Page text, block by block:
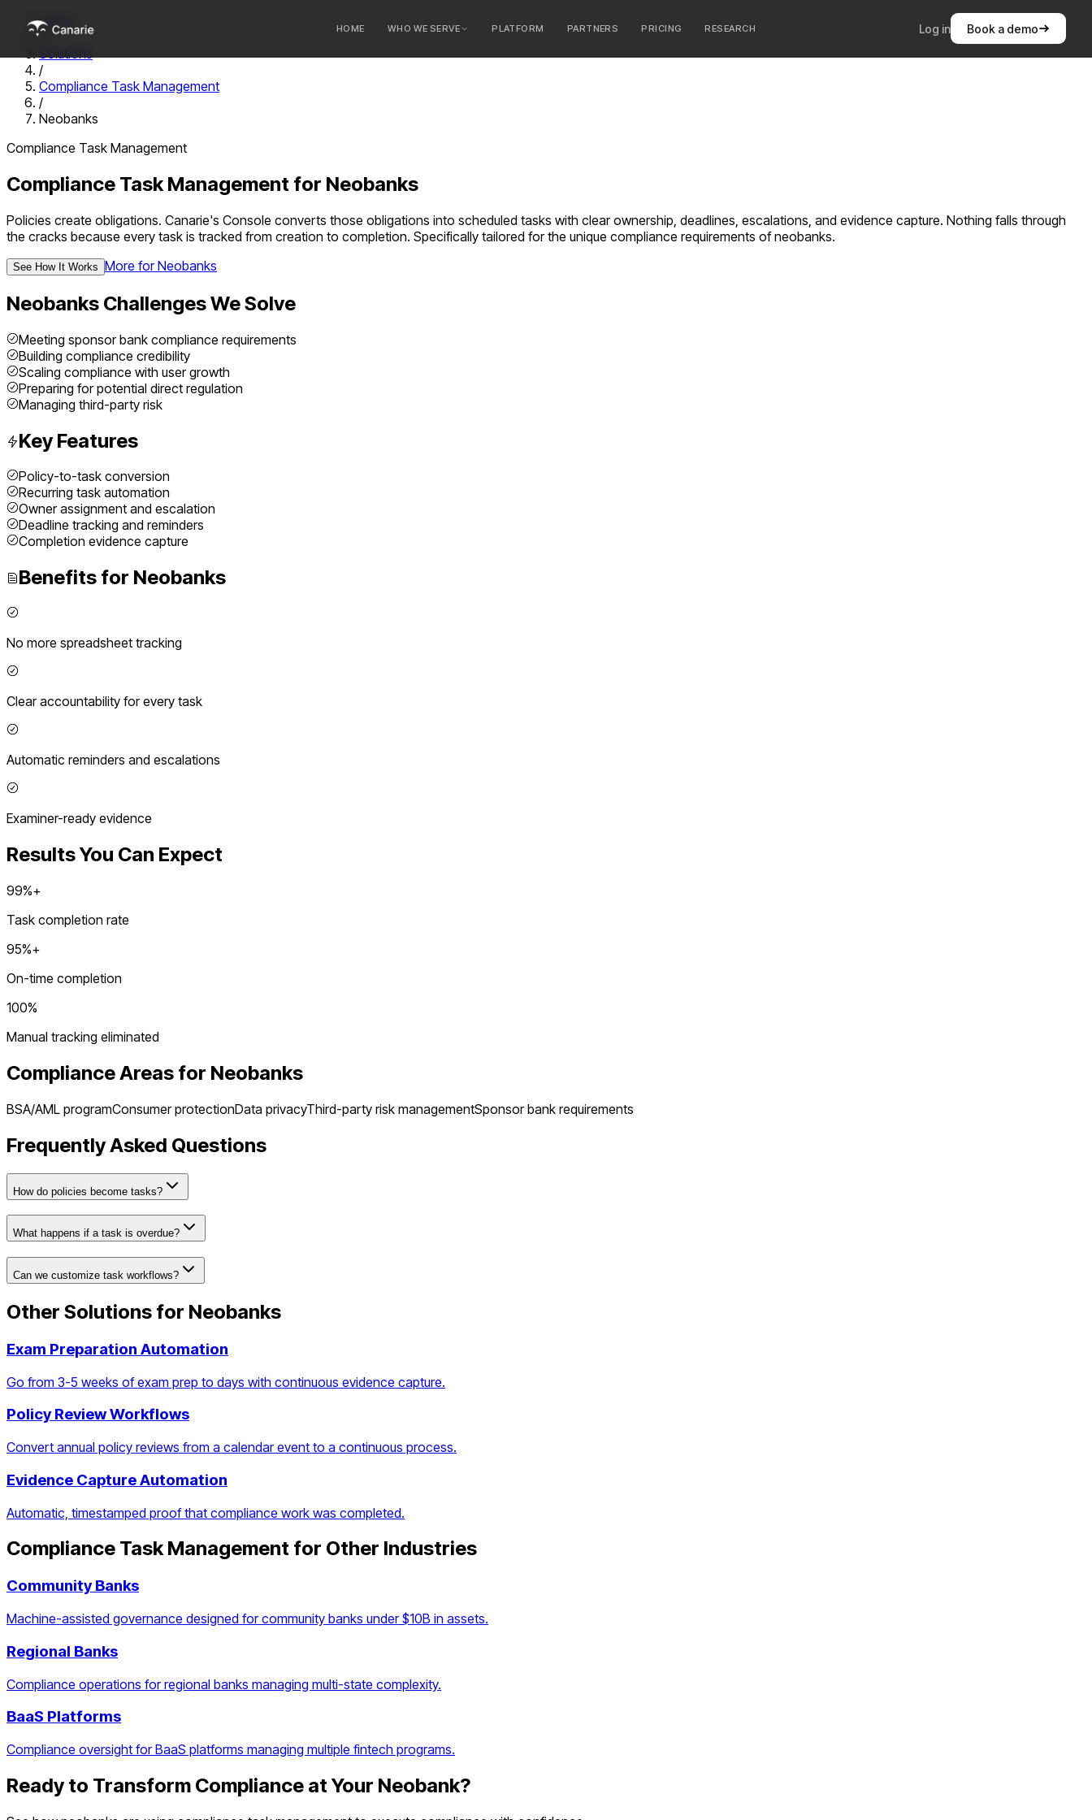
HOME WHO WE SERVE PLATFORM PARTNERS PRICING RESEARCH Log in Book a demo
Home
Solutions
/
Compliance Task Management
/
Neobanks
Compliance Task Management
Compliance Task Management for Neobanks
Policies create obligations. Canarie's Console converts those obligations into scheduled tasks with clear ownership, deadlines, escalations, and evidence capture. Nothing falls through
the cracks because every task is tracked from creation to completion. Specifically tailored for the unique compliance requirements ofneobanks.
See How It Works More forNeobanks
Neobanks Challenges We Solve
Meeting sponsor bank compliance requirements
Building compliance credibility
Scaling compliance with user growth
Preparing for potential direct regulation
Managing third-party risk
Key Features
Policy-to-task conversion
Recurring task automation
Owner assignment and escalation
Deadline tracking and reminders
Completion evidence capture
Benefits for Neobanks
No more spreadsheet tracking
Clear accountability for every task
Automatic reminders and escalations
Examiner-ready evidence
Results You Can Expect
99%+
Task completion rate
95%+
On-time completion
100%
Manual tracking eliminated
Compliance Areas for Neobanks
BSA/AML programConsumer protectionData privacyThird-party risk managementSponsor bank requirements
Frequently Asked Questions
How do policies become tasks?
What happens if a task is overdue?
Can we customize task workflows?
Other Solutions for Neobanks
Exam Preparation Automation
Go from 3-5 weeks of exam prep to days with continuous evidence capture.
Policy Review Workflows
Convert annual policy reviews from a calendar event to a continuous process.
Evidence Capture Automation
Automatic, timestamped proof that compliance work was completed.
Compliance Task Management for Other Industries
Community Banks
Machine-assisted governance designed for community banks under $10B in assets.
Regional Banks
Compliance operations for regional banks managing multi-state complexity.
BaaS Platforms
Compliance oversight for BaaS platforms managing multiple fintech programs.
Ready to Transform Compliance at Your Neobank?